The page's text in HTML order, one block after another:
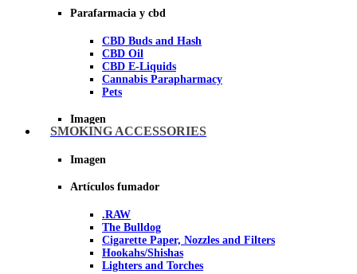
Parafarmacia y cbd
CBD Buds and Hash
CBD Oil
CBD E-Liquids
Cannabis Parapharmacy
Pets
Imagen
SMOKING ACCESSORIES
Imagen
Artículos fumador
.RAW
The Bulldog
Cigarette Paper, Nozzles and Filters
Hookahs/Shishas
Lighters and Torches